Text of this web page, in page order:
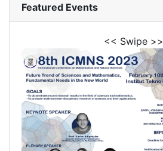
Featured Events
<< Swipe >>